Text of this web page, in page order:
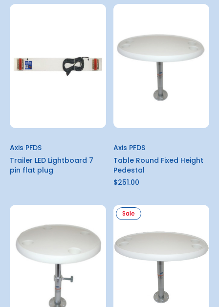
Axis PFDS
Trailer LED Lightboard 7
pin flat plug
Axis PFDS
Table Round Fixed Height
Pedestal
$251.00
Sale